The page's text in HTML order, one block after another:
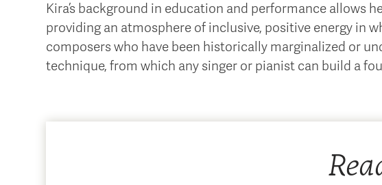
Kira’s background in education and performance allows
providing an atmosphere of inclusive, positive energy in
composers who have been historically marginalized or
technique, from which any singer or pianist can build a